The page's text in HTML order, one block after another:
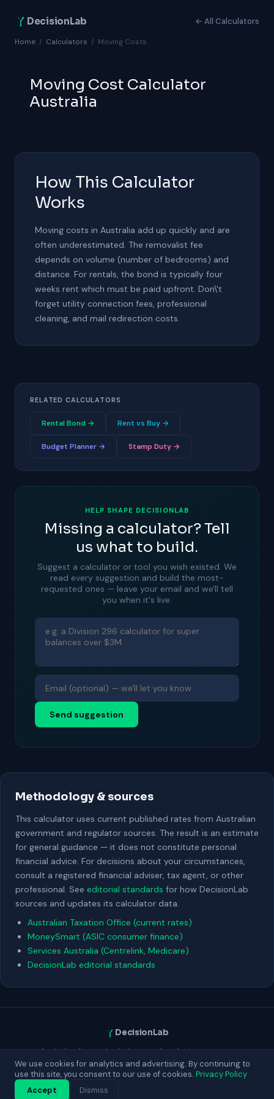
DecisionLab ← All Calculators
Home / Calculators / Moving Costs
Moving Cost Calculator
Australia
How This Calculator
Works
Moving costs in Australia add up quickly and are
often underestimated. The removalist fee
depends on volume (number of bedrooms) and
distance. For rentals, the bond is typically four
weeks rent which must be paid upfront. Don\'t
forget utility connection fees, professional
cleaning, and mail redirection costs.
RELATED CALCULATORS
Rental Bond → Rent vs Buy →
Budget Planner → Stamp Duty →
HELP SHAPE DECISIONLAB
Missing a calculator? Tell
us what to build.
Suggest a calculator or tool you wish existed. We
read every suggestion and build the most-
requested ones — leave your email and we'll tell
you when it's live.
Send suggestion
Methodology & sources
This calculator uses current published rates from Australian
government and regulator sources. The result is an estimate
for general guidance — it does not constitute personal
financial advice. For decisions about your circumstances,
consult a registered financial adviser, tax agent, or other
professional. See editorial standards for how DecisionLab
sources and updates its calculator data.
Australian Taxation Office (current rates)
MoneySmart (ASIC consumer finance)
Services Australia (Centrelink, Medicare)
DecisionLab editorial standards
DecisionLab
Australian financial calculators — free, fast, no sign-up.
Built for Australians making real decisions about money.
Contact
About Privacy Terms Blog
We use cookies for analytics and advertising. By continuing to
use this site, you consent to our use of cookies. Privacy Policy
Accept
Dismiss